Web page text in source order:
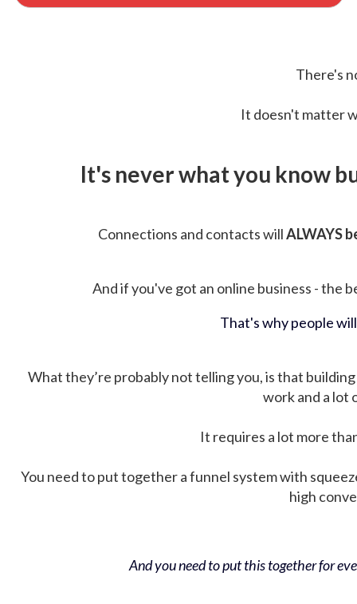
There's
It doesn't matter
It's never what you know
Connections and contacts willALWAYS
And if you've got an online business - the
That's why people
What they’re probably not telling you, is that
work and a lot
It requires a lot more
You need to put together a funnel system with
high
And you need to put this together for